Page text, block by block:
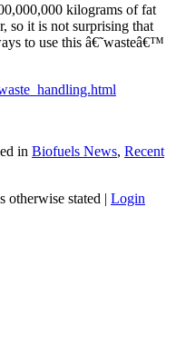
kilograms of fat
so it is not surprising that
to use this â€˜wasteâ€™
in Biofuels News, Recent
stated | Login